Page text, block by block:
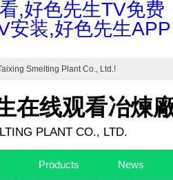
,好色先生TV免费
安装,好色先生APP
Smelting Plant Co., Ltd.!
在线观看冶煉
PLANT CO., LTD.
Products News